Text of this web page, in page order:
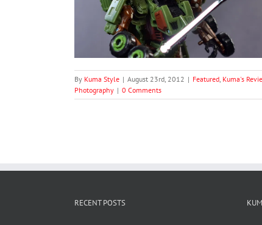
By Kuma Style | August 23rd, 2012 | Featured, Kuma's
Photography | 0 Comments
RECENT POSTS